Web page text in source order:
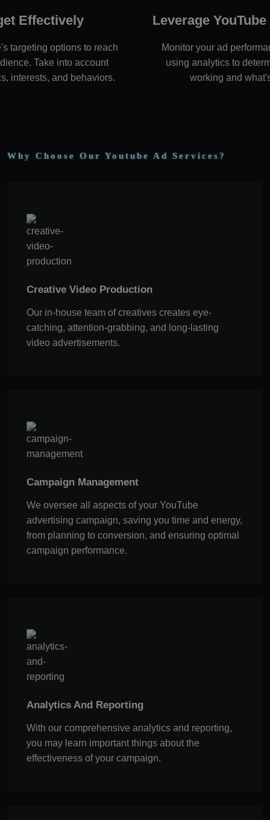
Effectively
targeting options to reach
Take into account
interests, and behaviors.
Leverage
Monitor your ad
using analytics to
working and
Why Choose Our Youtube Ad Services?
Creative Video Production
Our in-house team of creatives creates eye-
catching, attention-grabbing, and long-lasting
video advertisements.
Campaign Management
We oversee all aspects of your YouTube
advertising campaign, saving you time and energy,
from planning to conversion, and ensuring optimal
campaign performance.
Analytics And Reporting
With our comprehensive analytics and reporting,
you may learn important things about the
effectiveness of your campaign.